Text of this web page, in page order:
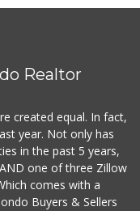
Realtor
created equal. In fact,
year. Not only has
in the past 5 years,
one of three Zillow
comes with a
Buyers & Sellers